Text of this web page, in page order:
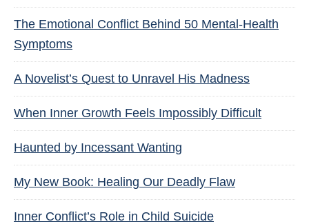
The Emotional Conflict Behind 50 Mental-Health
Symptoms
A Novelist’s Quest to Unravel His Madness
When Inner Growth Feels Impossibly Difficult
Haunted by Incessant Wanting
My New Book: Healing Our Deadly Flaw
Inner Conflict’s Role in Child Suicide